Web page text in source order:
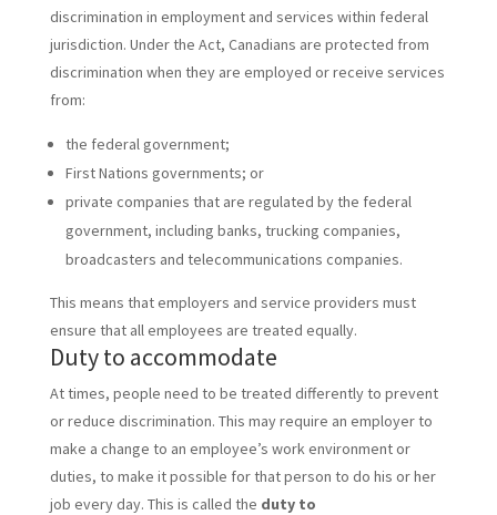
discrimination in employment and services within federal
jurisdiction. Under the Act, Canadians are protected from
discrimination when they are employed or receive services
from:
the federal government;
First Nations governments; or
private companies that are regulated by the federal
government, including banks, trucking companies,
broadcasters and telecommunications companies.
This means that employers and service providers must
ensure that all employees are treated equally.
Duty to accommodate
At times, people need to be treated differently to prevent
or reduce discrimination. This may require an employer to
make a change to an employee’s work environment or
duties, to make it possible for that person to do his or her
job every day. This is called the duty to